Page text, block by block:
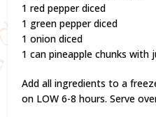
1 red pepper diced
1 green pepper diced
1 onion diced
1 can pineapple chunks with
Add all ingredients to a
on LOW 6-8 hours. Serve